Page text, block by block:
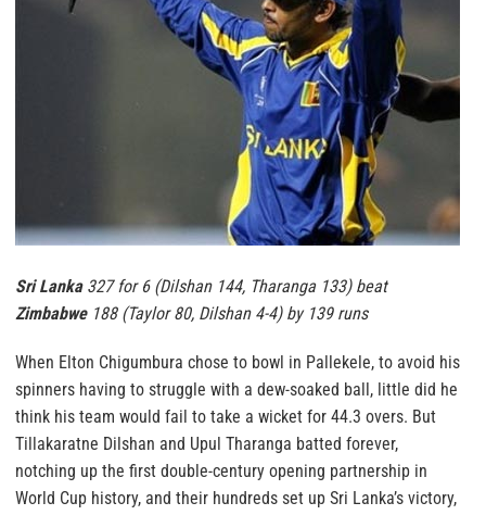
Sri Lanka327 for 6 (Dilshan 144, Tharanga 133) beat
Zimbabwe188 (Taylor 80, Dilshan 4-4) by 139 runs
When Elton Chigumbura chose to bowl in Pallekele, to avoid his
spinners having to struggle with a dew-soaked ball, little did he
think his team would fail to take a wicket for 44.3 overs. But
Tillakaratne Dilshan and Upul Tharanga batted forever,
notching up the first double-century opening partnership in
World Cup history, and their hundreds set up Sri Lanka’s victory,